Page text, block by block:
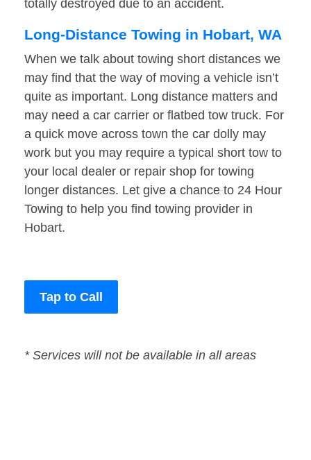
totally destroyed due to an accident.
Long-Distance Towing in Hobart, WA
When we talk about towing short distances we
may find that the way of moving a vehicle isn’t
quite as important. Long distance matters and
may need a car carrier or flatbed tow truck. For
a quick move across town the car dolly may
work but you may require a typical short tow to
your local dealer or repair shop for towing
longer distances. Let give a chance to 24 Hour
Towing to help you find towing provider in
Hobart.
Tap to Call
* Services will not be available in all areas